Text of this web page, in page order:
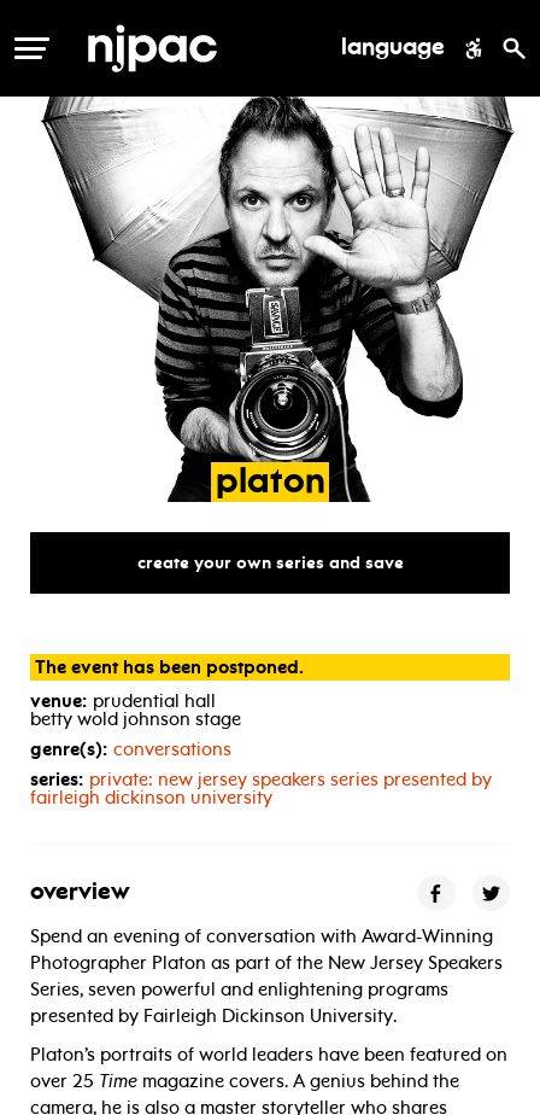
MENU language
platon
create your own series and save
The event has been postponed.
venue: prudential hall
betty wold johnson stage
genre(s): conversations
series: private: new jersey speakers series presented by
fairleigh dickinson university
overview
Spend an evening of conversation with Award-Winning
Photographer Platon as part of the New Jersey Speakers
Series, seven powerful and enlightening programs
presented by Fairleigh Dickinson University.
Platon’s portraits of world leaders have been featured on
over 25 Time magazine covers. A genius behind the
camera, he is also a master storyteller who shares